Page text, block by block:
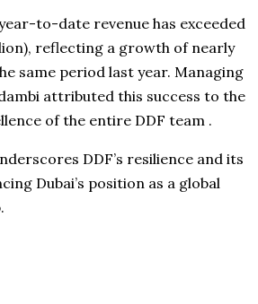
year-to-date revenue has exceeded
reflecting a growth of nearly
same period last year. Managing
attributed this success to the
of the entire DDF team .
DDF’s resilience and its
Dubai’s position as a global